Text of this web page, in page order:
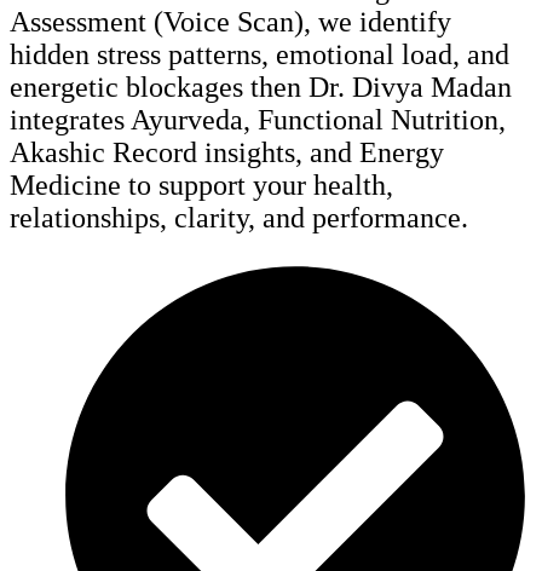
Assessment (Voice Scan), we identify
hidden stress patterns, emotional load, and
energetic blockages then Dr. Divya Madan
integrates Ayurveda, Functional Nutrition,
Akashic Record insights, and Energy
Medicine to support your health,
relationships, clarity, and performance.